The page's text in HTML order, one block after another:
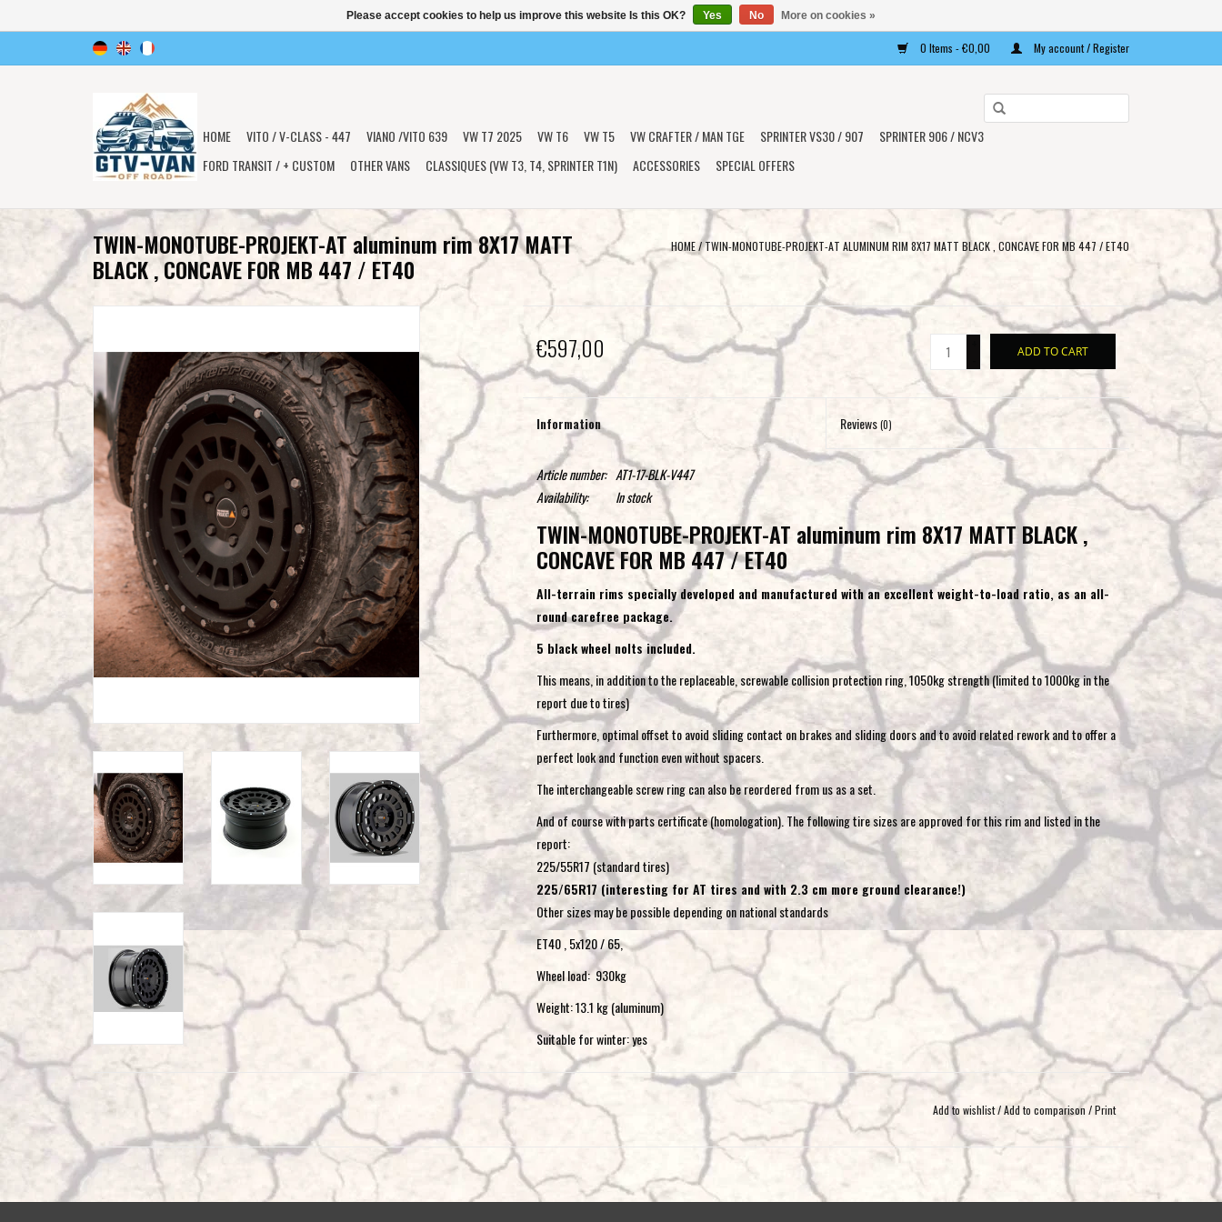
0 Items - €0,00 My account / Register
select
result.
go
result.
Touch
users
use
touch
swipe
HOME VITO / V-CLASS - 447 VIANO /VITO 639 VW T7 2025 VW T6 VW T5 VW CRAFTER / MAN TGE SPRINTER VS30 / 907
SPRINTER 906 / NCV3
FORD TRANSIT / + CUSTOM
OTHER VANS CLASSIQUES (VW T3, T4, SPRINTER T1N) ACCESSORIES SPECIAL OFFERS
TWIN-MONOTUBE-PROJEKT-AT aluminum rim 8X17 MATT
BLACK , CONCAVE FOR MB 447 / ET40
HOME/TWIN-MONOTUBE-PROJEKT-AT ALUMINUM RIM 8X17 MATT BLACK , CONCAVE FOR MB 447 / ET40
€597,00 ADD TO CART
Information Reviews(0)
Article number: AT1-17-BLK-V447
Availability:
In stock
TWIN-MONOTUBE-PROJEKT-AT aluminum rim 8X17 MATT BLACK ,
CONCAVE FOR MB 447 / ET40
All-terrain rims specially developed and manufactured with an excellent weight-to-load ratio, as an all-
round carefree package.
5 black wheel nolts included.
This means, in addition to the replaceable, screwable collision protection ring, 1050kg strength (limited to 1000kg in the
report due to tires)
Furthermore, optimal offset to avoid sliding contact on brakes and sliding doors and to avoid related rework and to offer a
perfect look and function even without spacers.
The interchangeable screw ring can also be reordered from us as a set.
And of course with parts certificate (homologation). The following tire sizes are approved for this rim and listed in the
report:
225/55R17 (standard tires)
225/65R17 (interesting for AT tires and with 2.3 cm more ground clearance!)
Other sizes may be possible depending on national standards
ET40 , 5x120 / 65,
Wheel load: 930kg
Weight: 13.1 kg (aluminum)
Suitable for winter: yes
Add to wishlist/Add to comparison /Print
Please accept cookies to help us improve this website Is this OK? Yes No More on cookies »